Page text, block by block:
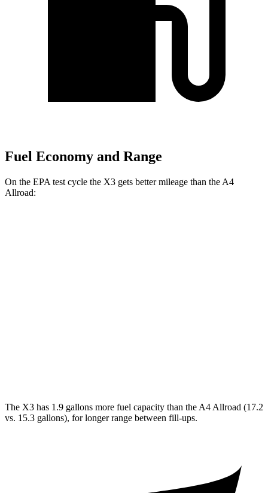
Fuel Economy and Range
On the EPA test cycle the X3 gets better mileage than the A4
Allroad:
The X3 has 1.9 gallons more fuel capacity than the A4 Allroad (17.2
vs. 15.3 gallons), for longer range between fill-ups.